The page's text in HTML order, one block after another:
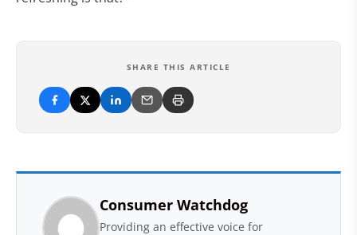
SHARE THIS ARTICLE
Consumer Watchdog
Providing an effective voice for